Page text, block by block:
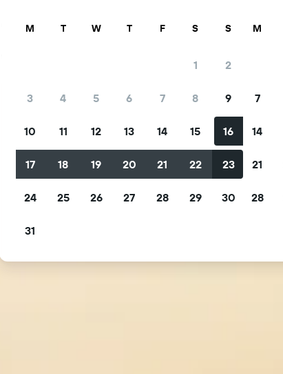
M T W T F S S
1 2
3 4 5 6 7 8 9
10 11 12 13 14 15 16
17 18 19 20 21 22 23
24 25 26 27 28 29 30
31
M
7
14
21
28